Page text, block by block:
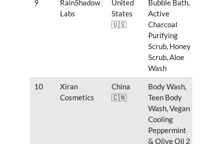
9
RainShadow
Labs
United
States
🇺🇸
Bubble Bath,
Active
Charcoal
Purifying
Scrub, Honey
Scrub, Aloe
Wash
10
Xiran
Cosmetics
China
🇨🇳
Body Wash,
Teen Body
Wash, Vegan
Cooling
Peppermint
& Olive Oil 2